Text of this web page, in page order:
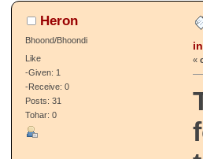
way to install (Read 19770
Heron
Bhoond/Bhoondi
Like
-Given: 1
-Receive: 0
Posts: 31
Tohar: 0
«